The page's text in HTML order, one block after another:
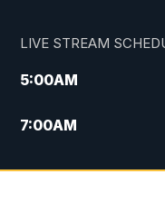
LIVE STREAM
5:00AM
7:00AM
4:00PM